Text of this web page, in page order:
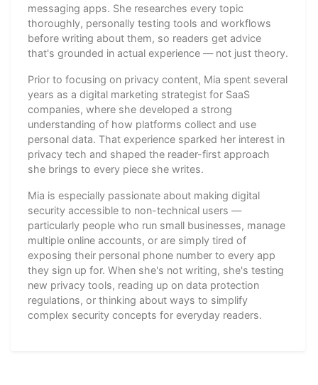
messaging apps. She researches every topic
thoroughly, personally testing tools and workflows
before writing about them, so readers get advice
that's grounded in actual experience — not just theory.
Prior to focusing on privacy content, Mia spent several
years as a digital marketing strategist for SaaS
companies, where she developed a strong
understanding of how platforms collect and use
personal data. That experience sparked her interest in
privacy tech and shaped the reader-first approach
she brings to every piece she writes.
Mia is especially passionate about making digital
security accessible to non-technical users —
particularly people who run small businesses, manage
multiple online accounts, or are simply tired of
exposing their personal phone number to every app
they sign up for. When she's not writing, she's testing
new privacy tools, reading up on data protection
regulations, or thinking about ways to simplify
complex security concepts for everyday readers.